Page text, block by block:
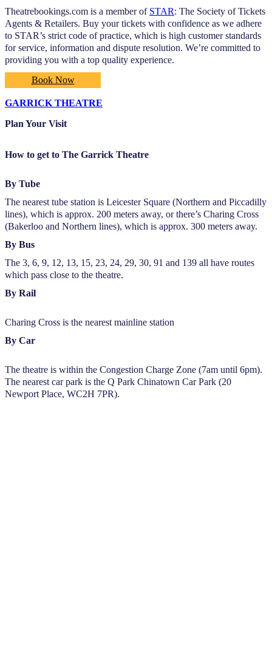
Theatrebookings.com is a member of STAR: The Society of Tickets
Agents & Retailers. Buy your tickets with confidence as we adhere
to STAR’s strict code of practice, which is high customer standards
for service, information and dispute resolution. We’re committed to
providing you with a top quality experience.
Book Now
GARRICK THEATRE
Plan Your Visit
How to get to The Garrick Theatre
By Tube
The nearest tube station is Leicester Square (Northern and Piccadilly
lines), which is approx. 200 meters away, or there’s Charing Cross
(Bakerloo and Northern lines), which is approx. 300 meters away.
By Bus
The 3, 6, 9, 12, 13, 15, 23, 24, 29, 30, 91 and 139 all have routes
which pass close to the theatre.
By Rail
Charing Cross is the nearest mainline station
By Car
The theatre is within the Congestion Charge Zone (7am until 6pm).
The nearest car park is the Q Park Chinatown Car Park (20
Newport Place, WC2H 7PR).